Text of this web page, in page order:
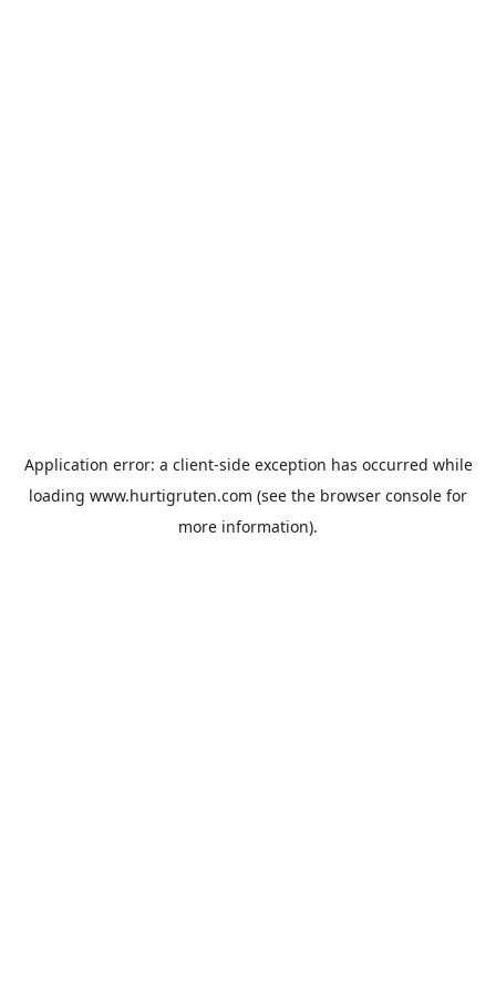
Application error: a client-side exception has occurred while
loading www.hurtigruten.com (see the browser console for
more information).